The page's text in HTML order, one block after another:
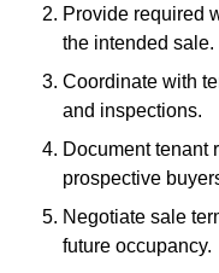
Provide required
the intended sale.
Coordinate with
and inspections.
Document tenant
prospective
Negotiate sale
future occupancy.